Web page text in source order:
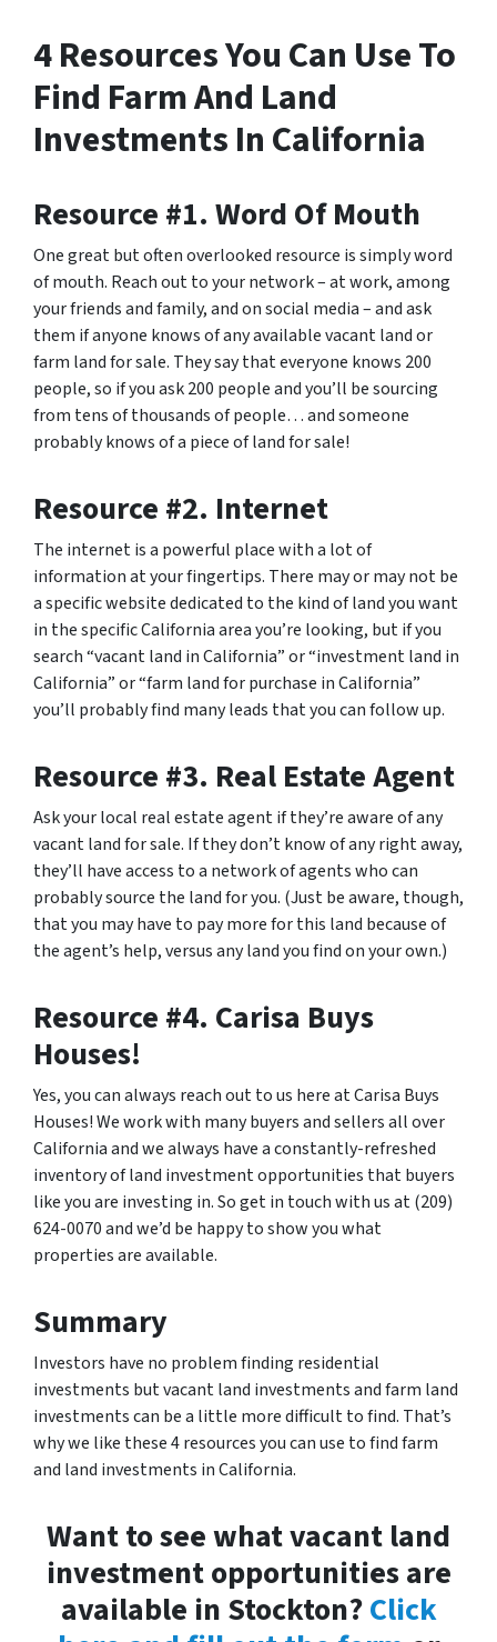
4 Resources You Can Use To
Find Farm And Land
Investments In California
Resource #1. Word Of Mouth
One great but often overlooked resource is simply word
of mouth. Reach out to your network – at work, among
your friends and family, and on social media – and ask
them if anyone knows of any available vacant land or
farm land for sale. They say that everyone knows 200
people, so if you ask 200 people and you’ll be sourcing
from tens of thousands of people… and someone
probably knows of a piece of land for sale!
Resource #2. Internet
The internet is a powerful place with a lot of
information at your fingertips. There may or may not be
a specific website dedicated to the kind of land you want
in the specific California area you’re looking, but if you
search “vacant land in California” or “investment land in
California” or “farm land for purchase in California”
you’ll probably find many leads that you can follow up.
Resource #3. Real Estate Agent
Ask your local real estate agent if they’re aware of any
vacant land for sale. If they don’t know of any right away,
they’ll have access to a network of agents who can
probably source the land for you. (Just be aware, though,
that you may have to pay more for this land because of
the agent’s help, versus any land you find on your own.)
Resource #4. Carisa Buys
Houses!
Yes, you can always reach out to us here at Carisa Buys
Houses! We work with many buyers and sellers all over
California and we always have a constantly-refreshed
inventory of land investment opportunities that buyers
like you are investing in. So get in touch with us at (209)
624-0070 and we’d be happy to show you what
properties are available.
Summary
Investors have no problem finding residential
investments but vacant land investments and farm land
investments can be a little more difficult to find. That’s
why we like these 4 resources you can use to find farm
and land investments in California.
Want to see what vacant land
investment opportunities are
available in Stockton?Click